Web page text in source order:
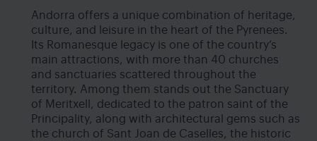
Andorra offers a unique combination of heritage,
culture, and leisure in the heart of the Pyrenees.
Its Romanesque legacy is one of the country’s
main attractions, with more than 40 churches
and sanctuaries scattered throughout the
territory. Among them stands out the Sanctuary
of Meritxell, dedicated to the patron saint of the
Principality, along with architectural gems such as
the church of Sant Joan de Caselles, the historic